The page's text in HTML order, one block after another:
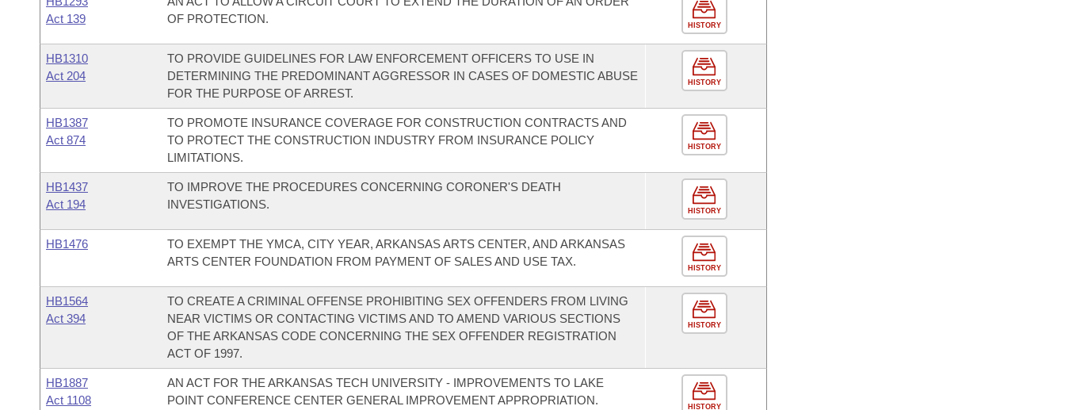
Act 139
OF PROTECTION.
HISTORY
HB1310
Act 204
TO PROVIDE GUIDELINES FOR LAW ENFORCEMENT OFFICERS TO USE IN
DETERMINING THE PREDOMINANT AGGRESSOR IN CASES OF DOMESTIC ABUSE
FOR THE PURPOSE OF ARREST.
HISTORY
HB1387
Act 874
TO PROMOTE INSURANCE COVERAGE FOR CONSTRUCTION CONTRACTS AND
TO PROTECT THE CONSTRUCTION INDUSTRY FROM INSURANCE POLICY
LIMITATIONS.
HISTORY
HB1437
Act 194
TO IMPROVE THE PROCEDURES CONCERNING CORONER'S DEATH
INVESTIGATIONS.
HISTORY
HB1476
TO EXEMPT THE YMCA, CITY YEAR, ARKANSAS ARTS CENTER, AND ARKANSAS
ARTS CENTER FOUNDATION FROM PAYMENT OF SALES AND USE TAX.
HISTORY
HB1564
Act 394
TO CREATE A CRIMINAL OFFENSE PROHIBITING SEX OFFENDERS FROM LIVING
NEAR VICTIMS OR CONTACTING VICTIMS AND TO AMEND VARIOUS SECTIONS
OF THE ARKANSAS CODE CONCERNING THE SEX OFFENDER REGISTRATION
ACT OF 1997.
HISTORY
HB1887
Act 1108
AN ACT FOR THE ARKANSAS TECH UNIVERSITY - IMPROVEMENTS TO LAKE
POINT CONFERENCE CENTER GENERAL IMPROVEMENT APPROPRIATION.
HISTORY